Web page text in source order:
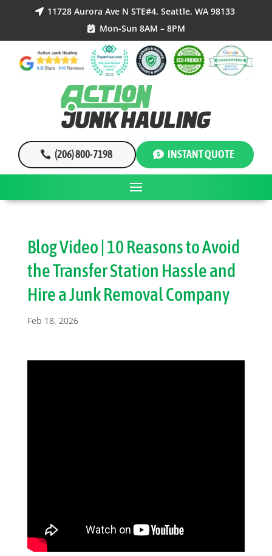
 11728 Aurora Ave N STE#4, Seattle, WA 98133
 Mon-Sun 8AM – 8PM
(206) 800-7198 INSTANT QUOTE
Blog Video | 10 Reasons to Avoid
the Transfer Station Hassle and
Hire a Junk Removal Company
Feb 18, 2026